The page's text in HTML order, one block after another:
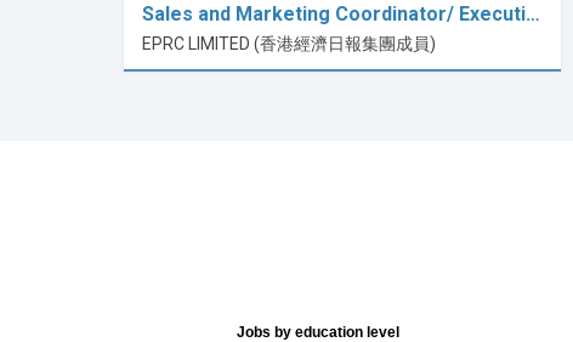
Sales and Marketing Coordinator/ Executi…
EPRC LIMITED (香港經濟日報集團成員)
Jobs by education level